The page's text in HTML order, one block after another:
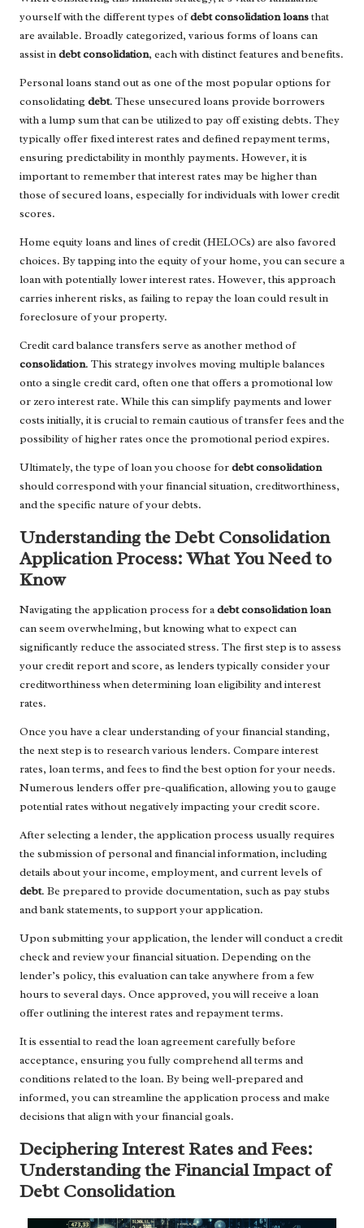
yourself with the different types ofdebt consolidation loansthat
are available. Broadly categorized, various forms of loans can
assist indebt consolidation, each with distinct features and benefits.
Personal loans stand out as one of the most popular options for
consolidating debt. These unsecured loans provide borrowers
with a lump sum that can be utilized to pay off existing debts. They
typically offer fixed interest rates and defined repayment terms,
ensuring predictability in monthly payments. However, it is
important to remember that interest rates may be higher than
those of secured loans, especially for individuals with lower credit
scores.
Home equity loans and lines of credit (HELOCs) are also favored
choices. By tapping into the equity of your home, you can secure a
loan with potentially lower interest rates. However, this approach
carries inherent risks, as failing to repay the loan could result in
foreclosure of your property.
Credit card balance transfers serve as another method of
consolidation. This strategy involves moving multiple balances
onto a single credit card, often one that offers a promotional low
or zero interest rate. While this can simplify payments and lower
costs initially, it is crucial to remain cautious of transfer fees and the
possibility of higher rates once the promotional period expires.
Ultimately, the type of loan you choose fordebt consolidation
should correspond with your financial situation, creditworthiness,
and the specific nature of your debts.
Understanding the Debt Consolidation
Application Process: What You Need to
Know
Navigating the application process for adebt consolidation loan
can seem overwhelming, but knowing what to expect can
significantly reduce the associated stress. The first step is to assess
your credit report and score, as lenders typically consider your
creditworthiness when determining loan eligibility and interest
rates.
Once you have a clear understanding of your financial standing,
the next step is to research various lenders. Compare interest
rates, loan terms, and fees to find the best option for your needs.
Numerous lenders offer pre-qualification, allowing you to gauge
potential rates without negatively impacting your credit score.
After selecting a lender, the application process usually requires
the submission of personal and financial information, including
details about your income, employment, and current levels of
debt. Be prepared to provide documentation, such as pay stubs
and bank statements, to support your application.
Upon submitting your application, the lender will conduct a credit
check and review your financial situation. Depending on the
lender’s policy, this evaluation can take anywhere from a few
hours to several days. Once approved, you will receive a loan
offer outlining the interest rates and repayment terms.
It is essential to read the loan agreement carefully before
acceptance, ensuring you fully comprehend all terms and
conditions related to the loan. By being well-prepared and
informed, you can streamline the application process and make
decisions that align with your financial goals.
Deciphering Interest Rates and Fees:
Understanding the Financial Impact of
Debt Consolidation